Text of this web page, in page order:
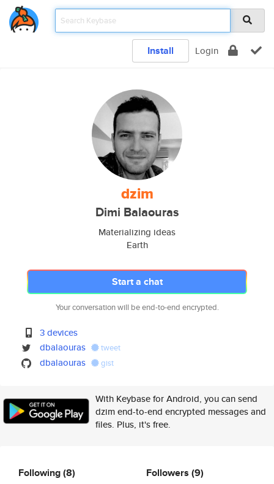
Install Login
dzim
Dimi Balaouras
Materializing ideas
Earth
Start a chat
Your conversation will be end-to-end encrypted.
3 devices
dbalaouras
tweet
dbalaouras gist
With Keybase for Android, you can send
dzim end-to-end encrypted messages and
files. Plus, it's free.
Following(8) Followers (9)